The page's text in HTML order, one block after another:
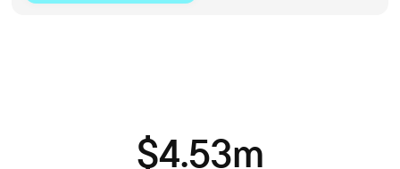
$4.53m